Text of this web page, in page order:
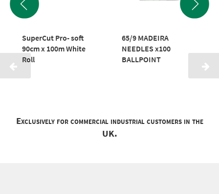
SuperCut Pro- soft
90cm x 100m White
Roll
65/9 MADEIRA
NEEDLES x100
BALLPOINT
Exclusively for commercial industrial customers in the
UK.